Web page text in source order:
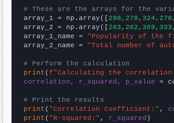
# These are the arrays for the
array_1 = np.array([
array_2 = np.array([
array_1_name = "Popularity of the
array_2_name = "Total number of
# Perform the calculation
print (f"Calculating the correlation
correlation, r_squared, p_value =
# Print the results
print ( "Correlation Coefficient:" ,
print ( "R-squared:" , r_squared